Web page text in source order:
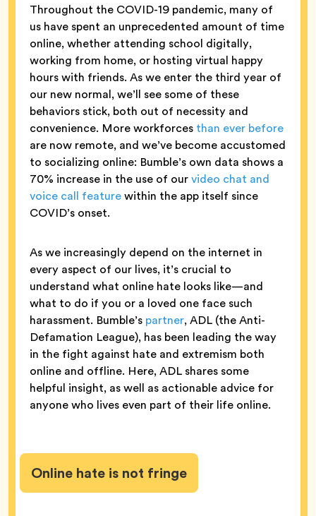
Throughout the COVID-19 pandemic, many of
us have spent an unprecedented amount of time
online, whether attending school digitally,
working from home, or hosting virtual happy
hours with friends. As we enter the third year of
our new normal, we’ll see some of these
behaviors stick, both out of necessity and
convenience. More workforces than ever before
are now remote, and we’ve become accustomed
to socializing online: Bumble’s own data shows a
70% increase in the use of ourvideo chat and
voice call featurewithin the app itself since
COVID’s onset.
As we increasingly depend on the internet in
every aspect of our lives, it’s crucial to
understand what online hate looks like—and
what to do if you or a loved one face such
harassment. Bumble’s partner, ADL (the Anti-
Defamation League), has been leading the way
in the fight against hate and extremism both
online and offline. Here, ADL shares some
helpful insight, as well as actionable advice for
anyone who lives even part of their life online.
Online hate is not fringe